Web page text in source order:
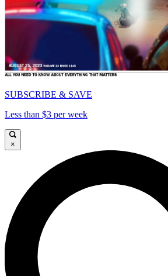
SUBSCRIBE & SAVE
Less than $3 per week
×